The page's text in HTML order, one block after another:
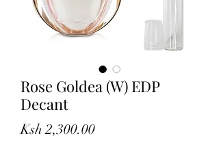
Rose Goldea (W) EDP
Decant
Ksh 2,300.00Price